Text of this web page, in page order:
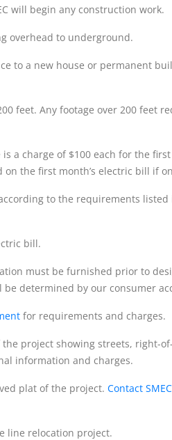
will begin any construction work.
overhead to underground.
to a new house or permanent
feet. Any footage over 200 feet
is a charge of $100 each for the
the first month’s electric bill if
to the requirements
bill.
must be furnished prior to
determined by our consumer
for requirements and charges.
project showing streets, right-
information and charges.
plat of the project. Contact
line relocation project.